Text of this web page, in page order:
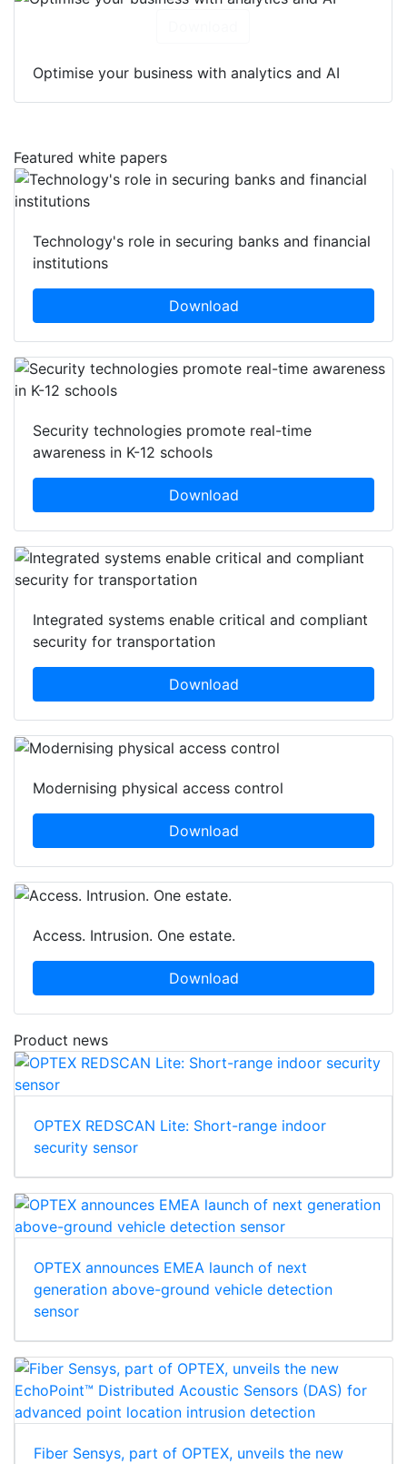
Optimise your business with analytics and AI
Featured white papers
Technology's role in securing banks and financial
institutions
Download
Security technologies promote real-time
awareness in K-12 schools
Download
Integrated systems enable critical and compliant
security for transportation
Download
Modernising physical access control
Download
Access. Intrusion. One estate.
Download
Product news
OPTEX REDSCAN Lite: Short-range indoor
security sensor
OPTEX announces EMEA launch of next
generation above-ground vehicle detection
sensor
Fiber Sensys, part of OPTEX, unveils the new